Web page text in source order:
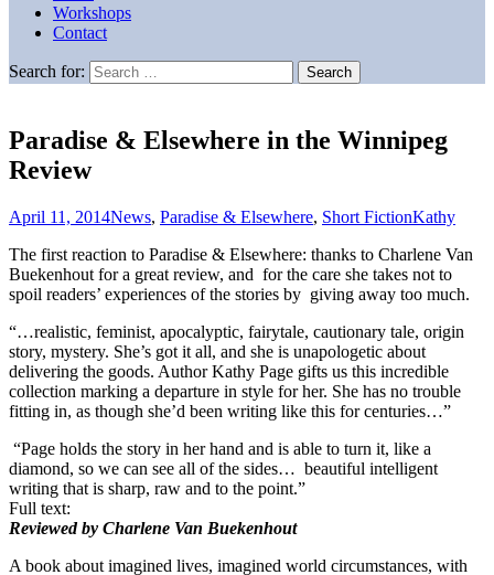
Workshops
Contact
Search for:
Paradise & Elsewhere in the Winnipeg
Review
April 11, 2014News, Paradise & Elsewhere, Short FictionKathy
The first reaction to Paradise & Elsewhere: thanks to Charlene Van
Buekenhout for a great review, and for the care she takes not to
spoil readers’ experiences of the stories by giving away too much.
“…realistic, feminist, apocalyptic, fairytale, cautionary tale, origin
story, mystery. She’s got it all, and she is unapologetic about
delivering the goods. Author Kathy Page gifts us this incredible
collection marking a departure in style for her. She has no trouble
fitting in, as though she’d been writing like this for centuries…”
“Page holds the story in her hand and is able to turn it, like a
diamond, so we can see all of the sides… beautiful intelligent
writing that is sharp, raw and to the point.”
Full text:
Reviewed by Charlene Van Buekenhout
A book about imagined lives, imagined world circumstances, with